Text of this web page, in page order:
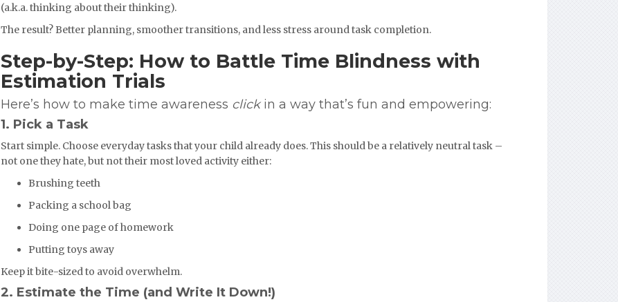
(a.k.a. thinking about their thinking).
The result? Better planning, smoother transitions, and less stress around task completion.
Step-by-Step: How to Battle Time Blindness with
Estimation Trials
Here’s how to make time awareness clickin a way that’s fun and empowering:
1. Pick a Task
Start simple. Choose everyday tasks that your child already does. This should be a relatively neutral task –
not one they hate, but not their most loved activity either:
Brushing teeth
Packing a school bag
Doing one page of homework
Putting toys away
Keep it bite-sized to avoid overwhelm.
2. Estimate the Time (and Write It Down!)